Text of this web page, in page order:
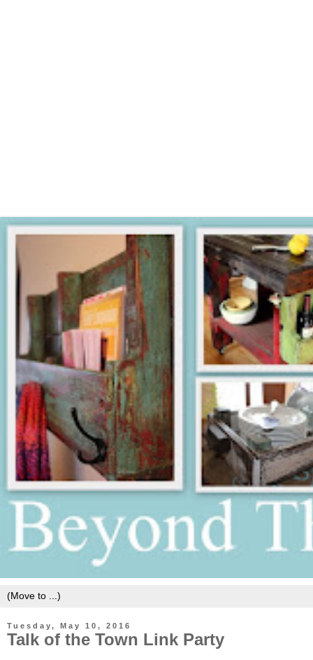
Tuesday, May 10, 2016
Talk of the Town Link Party